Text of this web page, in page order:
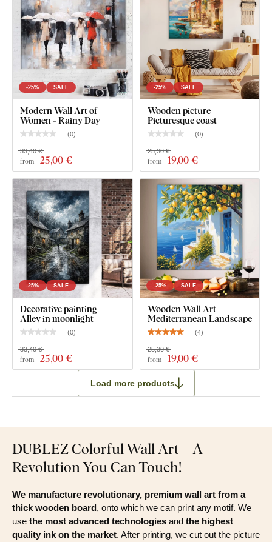
Painted image for the bedroom - Love in the city
Pre-mounted hook(s) on the back of the image
Clear assembly instructions
-25% SALE
Modern Wall Art of
Women - Rainy Day
(0)
from 25,00 €
33,40 €
-25% SALE
Wooden picture -
Picturesque coast
(0)
from 19,00 €
25,30 €
-25% SALE
Decorative painting -
Alley in moonlight
(0)
from 25,00 €
33,40 €
-25% SALE
Wooden Wall Art -
Mediterranean Landscape
(4)
from 19,00 €
25,30 €
Load more products
DUBLEZ Colorful Wall Art – A
Revolution You Can Touch!
We manufacture revolutionary, premium wall art from a
thick wooden board, onto which we can print any motif. We
use the most advanced technologies and the highest
quality ink on the market. After printing, we cut out the picture